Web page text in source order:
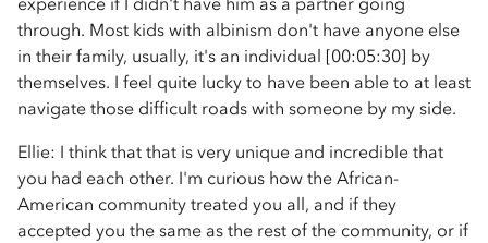
through. Most kids with albinism don't have anyone else
in their family, usually, it's an individual [00:05:30] by
themselves. I feel quite lucky to have been able to at least
navigate those difficult roads with someone by my side.
Ellie: I think that that is very unique and incredible that
you had each other. I'm curious how the African-
American community treated you all, and if they
accepted you the same as the rest of the community, or if